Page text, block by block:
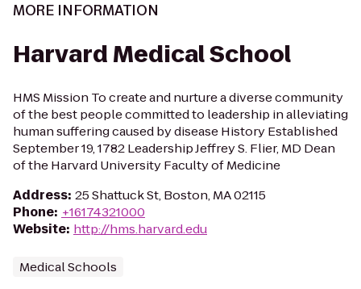
MORE INFORMATION
Harvard Medical School
HMS Mission To create and nurture a diverse community
of the best people committed to leadership in alleviating
human suffering caused by disease History Established
September 19, 1782 Leadership Jeffrey S. Flier, MD Dean
of the Harvard University Faculty of Medicine
Address: 25 Shattuck St, Boston, MA 02115
Phone: +16174321000
Website: http://hms.harvard.edu
Medical Schools